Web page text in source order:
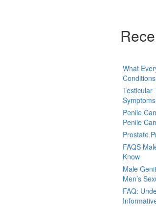
What
Testicular
Symptoms
Penile
Penile
Prostate
FAQS
Know
Male
Men’s
FAQ: